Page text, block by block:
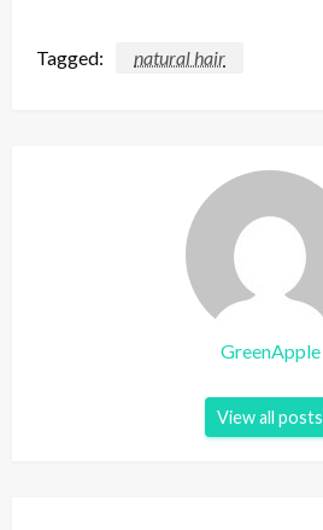
Tagged: natural hair
GreenApple
View all posts